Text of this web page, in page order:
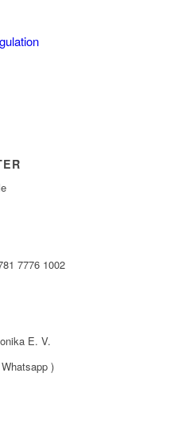
7776 1002
E. V.
)